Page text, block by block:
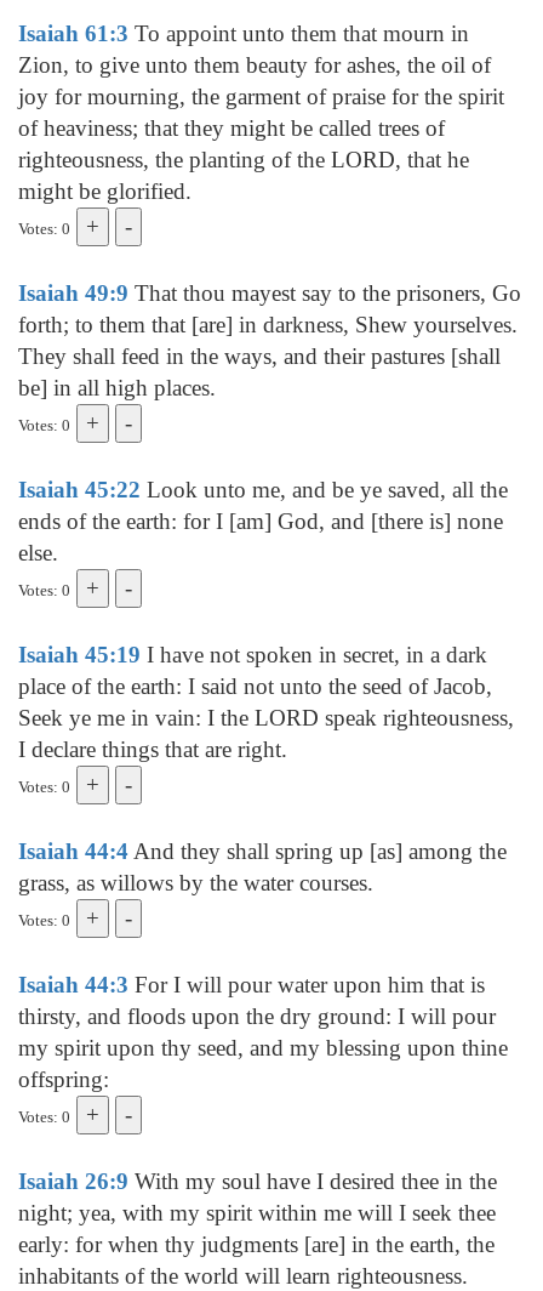
Isaiah 61:3 To appoint unto them that mourn in
Zion, to give unto them beauty for ashes, the oil of
joy for mourning, the garment of praise for the spirit
of heaviness; that they might be called trees of
righteousness, the planting of the LORD, that he
might be glorified.
Votes: 0
Isaiah 49:9 That thou mayest say to the prisoners, Go
forth; to them that [are] in darkness, Shew yourselves.
They shall feed in the ways, and their pastures [shall
be] in all high places.
Votes: 0
Isaiah 45:22 Look unto me, and be ye saved, all the
ends of the earth: for I [am] God, and [there is] none
else.
Votes: 0
Isaiah 45:19 I have not spoken in secret, in a dark
place of the earth: I said not unto the seed of Jacob,
Seek ye me in vain: I the LORD speak righteousness,
I declare things that are right.
Votes: 0
Isaiah 44:4And they shall spring up [as] among the
grass, as willows by the water courses.
Votes: 0
Isaiah 44:3 For I will pour water upon him that is
thirsty, and floods upon the dry ground: I will pour
my spirit upon thy seed, and my blessing upon thine
offspring:
Votes: 0
Isaiah 26:9 With my soul have I desired thee in the
night; yea, with my spirit within me will I seek thee
early: for when thy judgments [are] in the earth, the
inhabitants of the world will learn righteousness.